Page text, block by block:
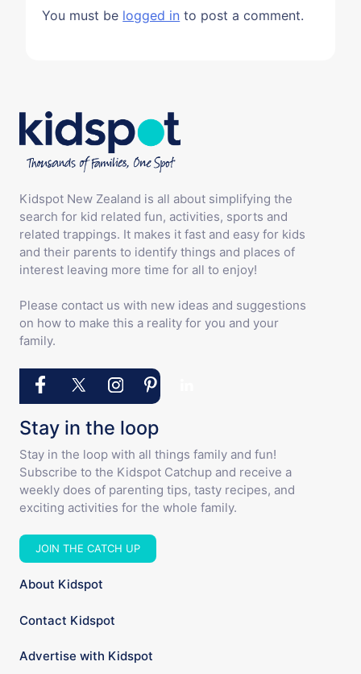
You must be logged in to post a comment.
Kidspot New Zealand is all about simplifying the
search for kid related fun, activities, sports and
related trappings. It makes it fast and easy for kids
and their parents to identify things and places of
interest leaving more time for all to enjoy!
Please contact us with new ideas and suggestions
on how to make this a reality for you and your
family.
Stay in the loop
Stay in the loop with all things family and fun!
Subscribe to the Kidspot Catchup and receive a
weekly does of parenting tips, tasty recipes, and
exciting activities for the whole family.
JOIN THE CATCH UP
About Kidspot
Contact Kidspot
Advertise with Kidspot